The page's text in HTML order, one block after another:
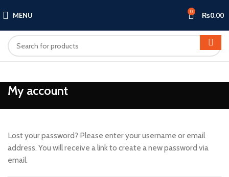
MENU 0 ₨0.00
My account
Lost your password? Please enter your username or email
address. You will receive a link to create a new password via
email.